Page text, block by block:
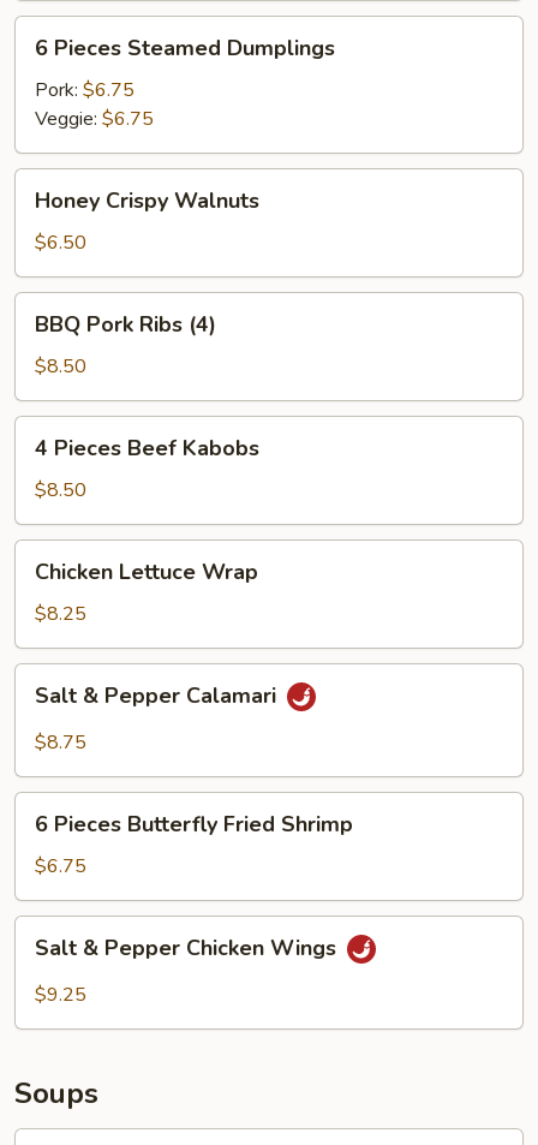
Dumplings
Pieces
Steamed
Dumplings
6 Pieces Steamed Dumplings
Pork: $6.75
Veggie: $6.75
Crispy
Walnuts
Honey Crispy Walnuts
$6.50
Pork
Ribs
(4)
BBQ Pork Ribs (4)
$8.50
Pieces
Beef
Kabobs
4 Pieces Beef Kabobs
$8.50
Lettuce
Wrap
Chicken Lettuce Wrap
$8.25
Pepper
Salt & Pepper Calamari
$8.75
Pieces
Butterfly
Fried
Shrimp
6 Pieces Butterfly Fried Shrimp
$6.75
Pepper
Salt & Pepper Chicken Wings
$9.25
Soups